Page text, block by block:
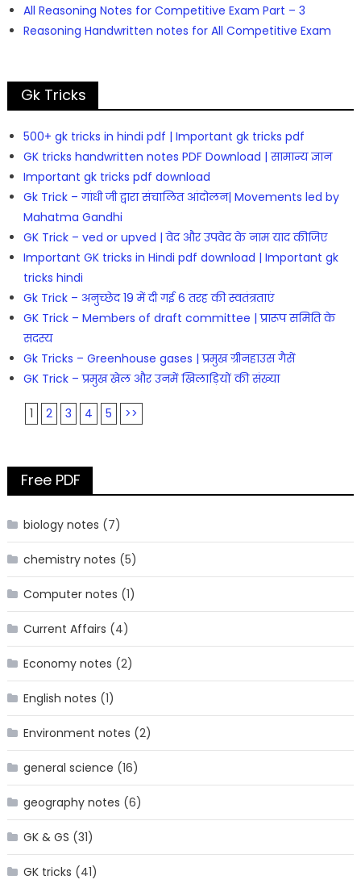
All Reasoning Notes for Competitive Exam Part – 3
Reasoning Handwritten notes for All Competitive Exam
Gk Tricks
500+ gk tricks in hindi pdf | Important gk tricks pdf
GK tricks handwritten notes PDF Download | सामान्य ज्ञान
Important gk tricks pdf download
Gk Trick – गांधी जी द्वारा संचालित आंदोलन| Movements led by
Mahatma Gandhi
GK Trick – ved or upved | वेद और उपवेद के नाम याद कीजिए
Important GK tricks in Hindi pdf download | Important gk
tricks hindi
Gk Trick – अनुच्छेद 19 में दी गई 6 तरह की स्वतंत्रताएं
GK Trick – Members of draft committee | प्रारूप समिति के
सदस्य
Gk Tricks – Greenhouse gases | प्रमुख ग्रीनहाउस गैसें
GK Trick – प्रमुख खेल और उनमें खिलाड़ियों की संख्या
1 2 3 4 5 >>
Free PDF
biology notes (7)
chemistry notes (5)
Computer notes (1)
Current Affairs (4)
Economy notes (2)
English notes (1)
Environment notes (2)
general science (16)
geography notes (6)
GK & GS (31)
GK tricks (41)